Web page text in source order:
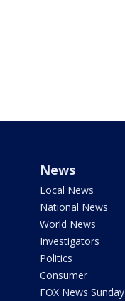
News
Local News
National News
World News
Investigators
Politics
Consumer
FOX News Sunday